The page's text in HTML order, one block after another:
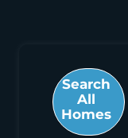
Search
All
Homes